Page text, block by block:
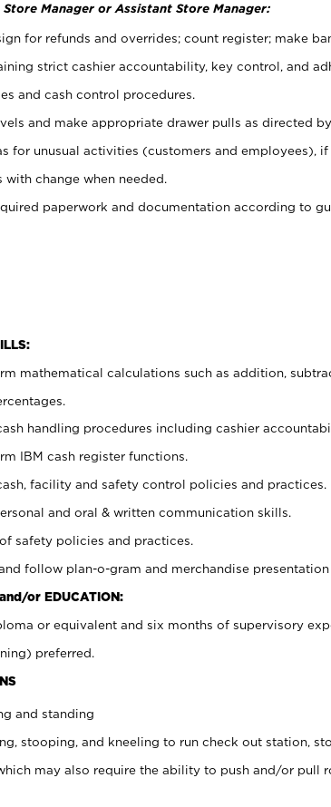
Manager or Assistant Store Manager:
for refunds and overrides; count register; make
strict cashier accountability, key control, and
and cash control procedures.
and make appropriate drawer pulls as directed
for unusual activities (customers and employees), if
with change when needed.
paperwork and documentation according to
mathematical calculations such as addition,
handling procedures including cashier
IBM cash register functions.
facility and safety control policies and practices.
and oral & written communication skills.
safety policies and practices.
follow plan-o-gram and merchandise presentation
or EDUCATION:
or equivalent and six months of supervisory
preferred.
and standing
stooping, and kneeling to run check out station,
may also require the ability to push and/or pull